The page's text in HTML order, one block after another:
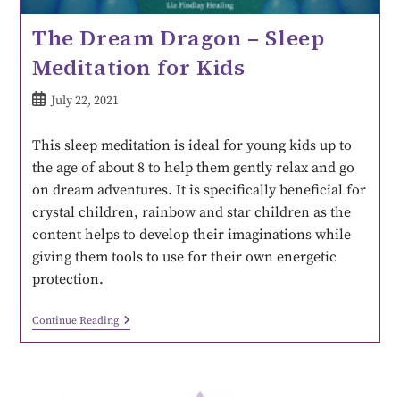
The Dream Dragon – Sleep
Meditation for Kids
July 22, 2021
This sleep meditation is ideal for young kids up to
the age of about 8 to help them gently relax and go
on dream adventures. It is specifically beneficial for
crystal children, rainbow and star children as the
content helps to develop their imaginations while
giving them tools to use for their own energetic
protection.
Continue Reading